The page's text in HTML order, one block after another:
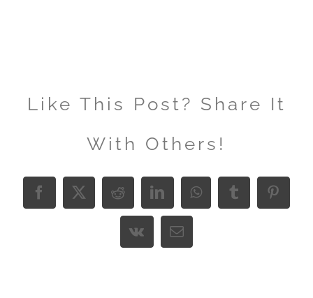
Like This Post? Share It
With Others!
Facebook
X RedditLinkedInWhatsAppTumblr
Vk Email